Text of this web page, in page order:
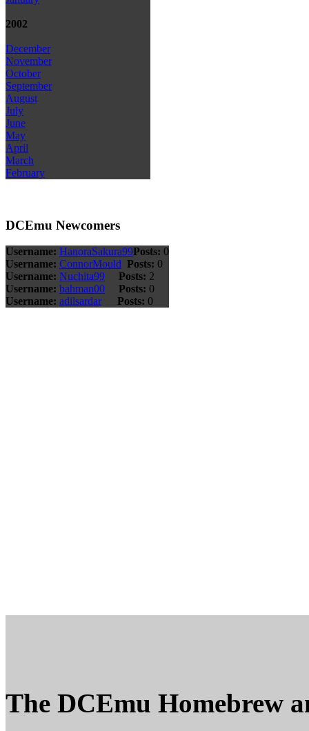
2002
December
November
October
September
August
July
June
May
April
March
February
DCEmu Newcomers
Username: HanoraSakura99Posts: 0
Username: ConnorMould Posts: 0
Username: Nuchita99 Posts: 2
Username: bahman00 Posts: 0
Username: adilsardar Posts: 0
The DCEmu Homebrew